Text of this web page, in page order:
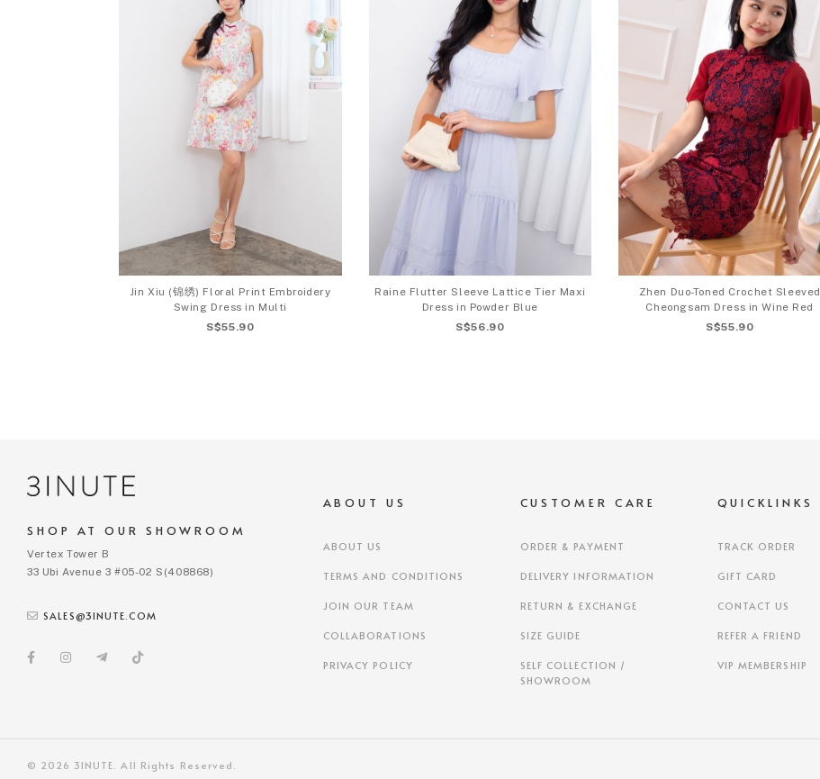
Jin Xiu (锦绣) Floral Print Embroidery
Swing Dress in Multi
S$55.90
Raine Flutter Sleeve Lattice Tier Maxi
Dress in Powder Blue
S$56.90
Zhen Duo-Toned Crochet Sleeved
Cheongsam Dress in Wine Red
S$55.90
SHOP AT OUR SHOWROOM
Vertex Tower B
33 Ubi Avenue 3 #05-02 S(408868)
SALES@3INUTE.COM
ABOUT US
ABOUT US
TERMS AND CONDITIONS
JOIN OUR TEAM
COLLABORATIONS
PRIVACY POLICY
CUSTOMER CARE
ORDER & PAYMENT
DELIVERY INFORMATION
RETURN & EXCHANGE
SIZE GUIDE
SELF COLLECTION /
SHOWROOM
QUICKLINKS
TRACK ORDER
GIFT CARD
CONTACT US
REFER A FRIEND
VIP MEMBERSHIP
© 2026 3INUTE. All Rights Reserved.